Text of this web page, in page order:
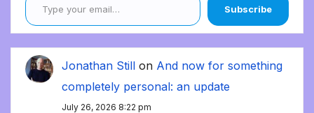
Subscribe
Jonathan Still on And now for something
completely personal: an update
July 26, 2026 8:22 pm